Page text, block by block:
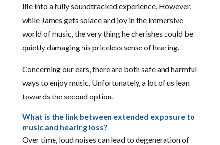
life into a fully soundtracked experience. However,
while James gets solace and joy in the immersive
world of music, the very thing he cherishes could be
quietly damaging his priceless sense of hearing.
Concerning our ears, there are both safe and harmful
ways to enjoy music. Unfortunately, a lot of us lean
towards the second option.
What is the link between extended exposure to
music and hearing loss?
Over time, loud noises can lead to degeneration of